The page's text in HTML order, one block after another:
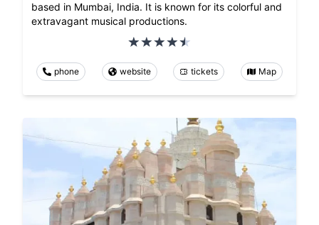
based in Mumbai, India. It is known for its colorful and
extravagant musical productions.
phone website tickets Map